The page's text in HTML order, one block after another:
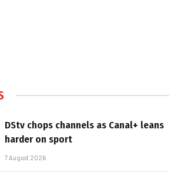
DStv chops channels as Canal+ leans
harder on sport
7 August 2026